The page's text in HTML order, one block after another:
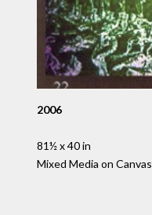
2006
81½ x 40 in
Mixed Media on Canvas